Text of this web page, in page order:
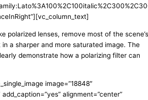
polarized lenses, remove most of the scene’s
a sharper and more saturated image. The
demonstrate how a polarizing filter can
image=”18848″
alignment=”center”